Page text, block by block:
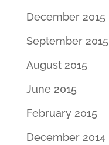
December 2015
September 2015
August 2015
June 2015
February 2015
December 2014